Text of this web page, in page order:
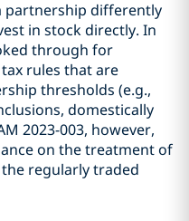
partnership differently
in stock directly. In
through for
rules that are
thresholds (e.g.,
domestically
2023-003, however,
on the treatment of
regularly traded